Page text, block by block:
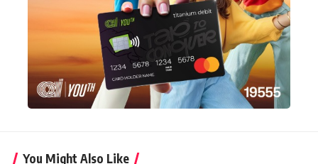
You Might Also Like